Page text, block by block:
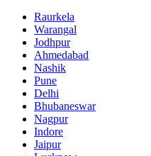
Raurkela
Warangal
Jodhpur
Ahmedabad
Nashik
Pune
Delhi
Bhubaneswar
Nagpur
Indore
Jaipur